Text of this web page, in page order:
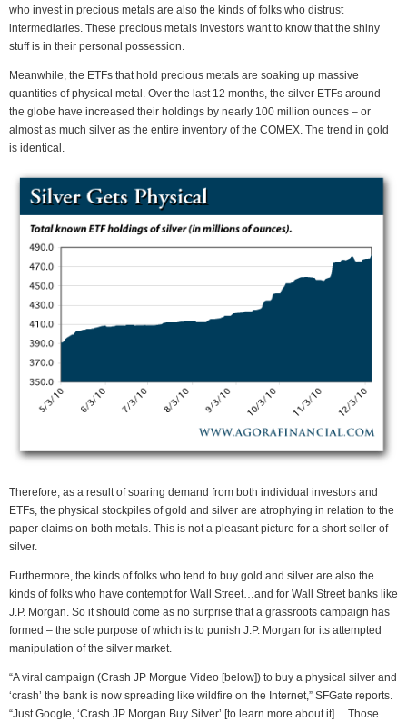
who invest in precious metals are also the kinds of folks who distrust
intermediaries. These precious metals investors want to know that the shiny
stuff is in their personal possession.
Meanwhile, the ETFs that hold precious metals are soaking up massive
quantities of physical metal. Over the last 12 months, the silver ETFs around
the globe have increased their holdings by nearly 100 million ounces – or
almost as much silver as the entire inventory of the COMEX. The trend in gold
is identical.
Therefore, as a result of soaring demand from both individual investors and
ETFs, the physical stockpiles of gold and silver are atrophying in relation to the
paper claims on both metals. This is not a pleasant picture for a short seller of
silver.
Furthermore, the kinds of folks who tend to buy gold and silver are also the
kinds of folks who have contempt for Wall Street…and for Wall Street banks like
J.P. Morgan. So it should come as no surprise that a grassroots campaign has
formed – the sole purpose of which is to punish J.P. Morgan for its attempted
manipulation of the silver market.
“A viral campaign (Crash JP Morgue Video [below]) to buy a physical silver and
‘crash’ the bank is now spreading like wildfire on the Internet,” SFGate reports.
“Just Google, ‘Crash JP Morgan Buy Silver’ [to learn more about it]… Those